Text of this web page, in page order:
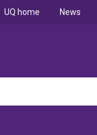
UQ home News